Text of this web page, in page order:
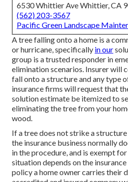
6530 Whittier Ave Whittier, CA
(562) 203-3567
Pacific Green Landscape
A tree falling onto a home is a
or hurricane, specifically in our
group is a trusted responder in
elimination scenarios. Insurer will
fall onto a structure and any type
insurance firms will request that
solutionestimate be itemized to
eliminating the tree from your
wood.
If a tree does not strike a
the insurance business normally
in the procedure, and is exempt for
situation depends on the
policy a home owner carries their